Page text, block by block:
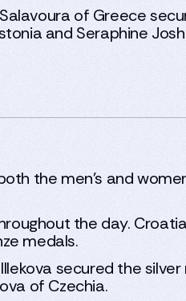
of Greece
and Seraphine
the men’s and
the day.
medals.
secured the
of Czechia.